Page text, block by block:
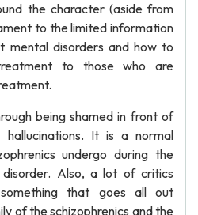
the character (aside from
to the limited information
mental disorders and how to
to those who are
being shamed in front of
It is a normal
undergo during the
Also, a lot of critics
that goes all out
of the schizophrenics and the